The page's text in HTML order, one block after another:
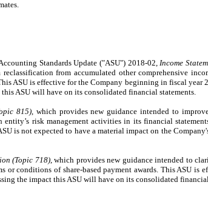
Standards Update ("ASU") 2018-02, Income
from accumulated other comprehensive
ASU is effective for the Company beginning in fiscal year
ASU will have on its consolidated financial statements.
815) , which provides new guidance intended to
risk management activities in its financial
is not expected to have a material impact on the
(Topic 718), which provides new guidance intended to
conditions of share-based payment awards. This ASU is
the impact this ASU will have on its consolidated financial